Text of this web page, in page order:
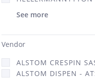
See more
Vendor
ALSTOM CRESPIN SAS
ALSTOM DISPEN - ATSA